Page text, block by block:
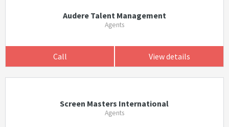
Audere Talent Management
Agents
Call View details
Screen Masters International
Agents